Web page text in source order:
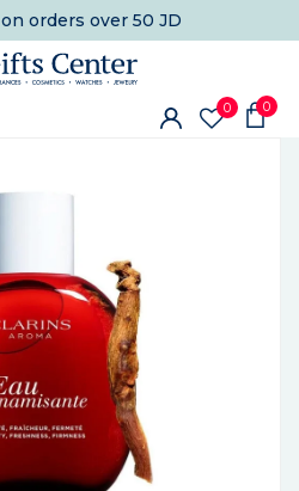
on orders over 50 JD
0 0